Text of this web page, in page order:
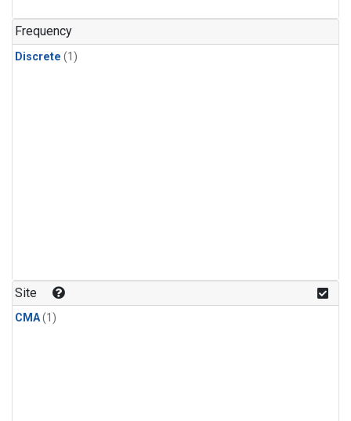
Frequency
Discrete (1)
Site
CMA(1)